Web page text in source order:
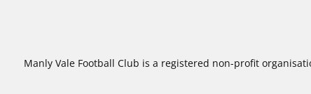
Manly Vale Football Club is a registered non-profit